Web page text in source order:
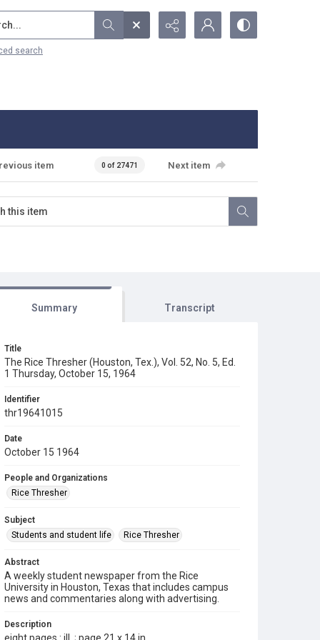
search
item 0 of 27471 Next item
Summary Transcript
Title
The Rice Thresher (Houston, Tex.), Vol. 52, No. 5, Ed.
1 Thursday, October 15, 1964
Identifier
thr19641015
Date
October 15 1964
People and Organizations
Rice Thresher
Subject
Students and student life
Rice Thresher
Abstract
A weekly student newspaper from the Rice
University in Houston, Texas that includes campus
news and commentaries along with advertising.
Description